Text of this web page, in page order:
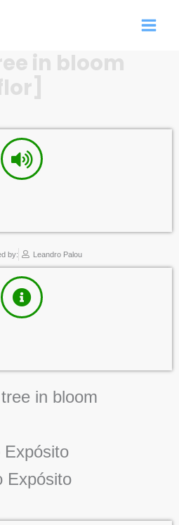
in bloom
by: Leandro Palou
in bloom
Expósito
Expósito